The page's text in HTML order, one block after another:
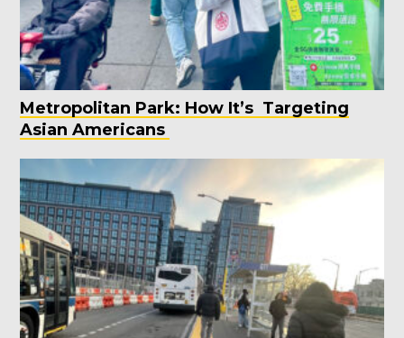
Metropolitan Park: How It’s Targeting
Asian Americans